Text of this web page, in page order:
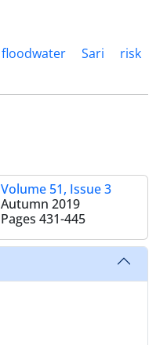
floodwater Sari
risk
Volume 51, Issue 3
Autumn 2019
Pages 431-445